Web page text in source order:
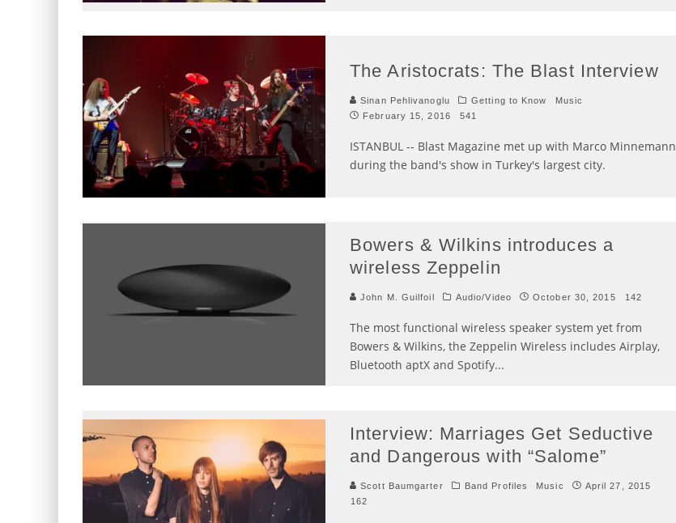
The Aristocrats: The Blast Interview
Sinan Pehlivanoglu Getting to Know
Music
February 15, 2016
541
ISTANBUL -- Blast Magazine met up with Marco Minnemann
during the band's show in Turkey's largest city.
Bowers & Wilkins introduces a
wireless Zeppelin
John M. Guilfoil Audio/Video October 30, 2015 142
The most functional wireless speaker system yet from
Bowers & Wilkins, the Zeppelin Wireless includes Airplay,
Bluetooth aptX and Spotify...
Interview: Marriages Get Seductive
and Dangerous with “Salome”
Scott Baumgarter Band Profiles Music
April 27, 2015
162